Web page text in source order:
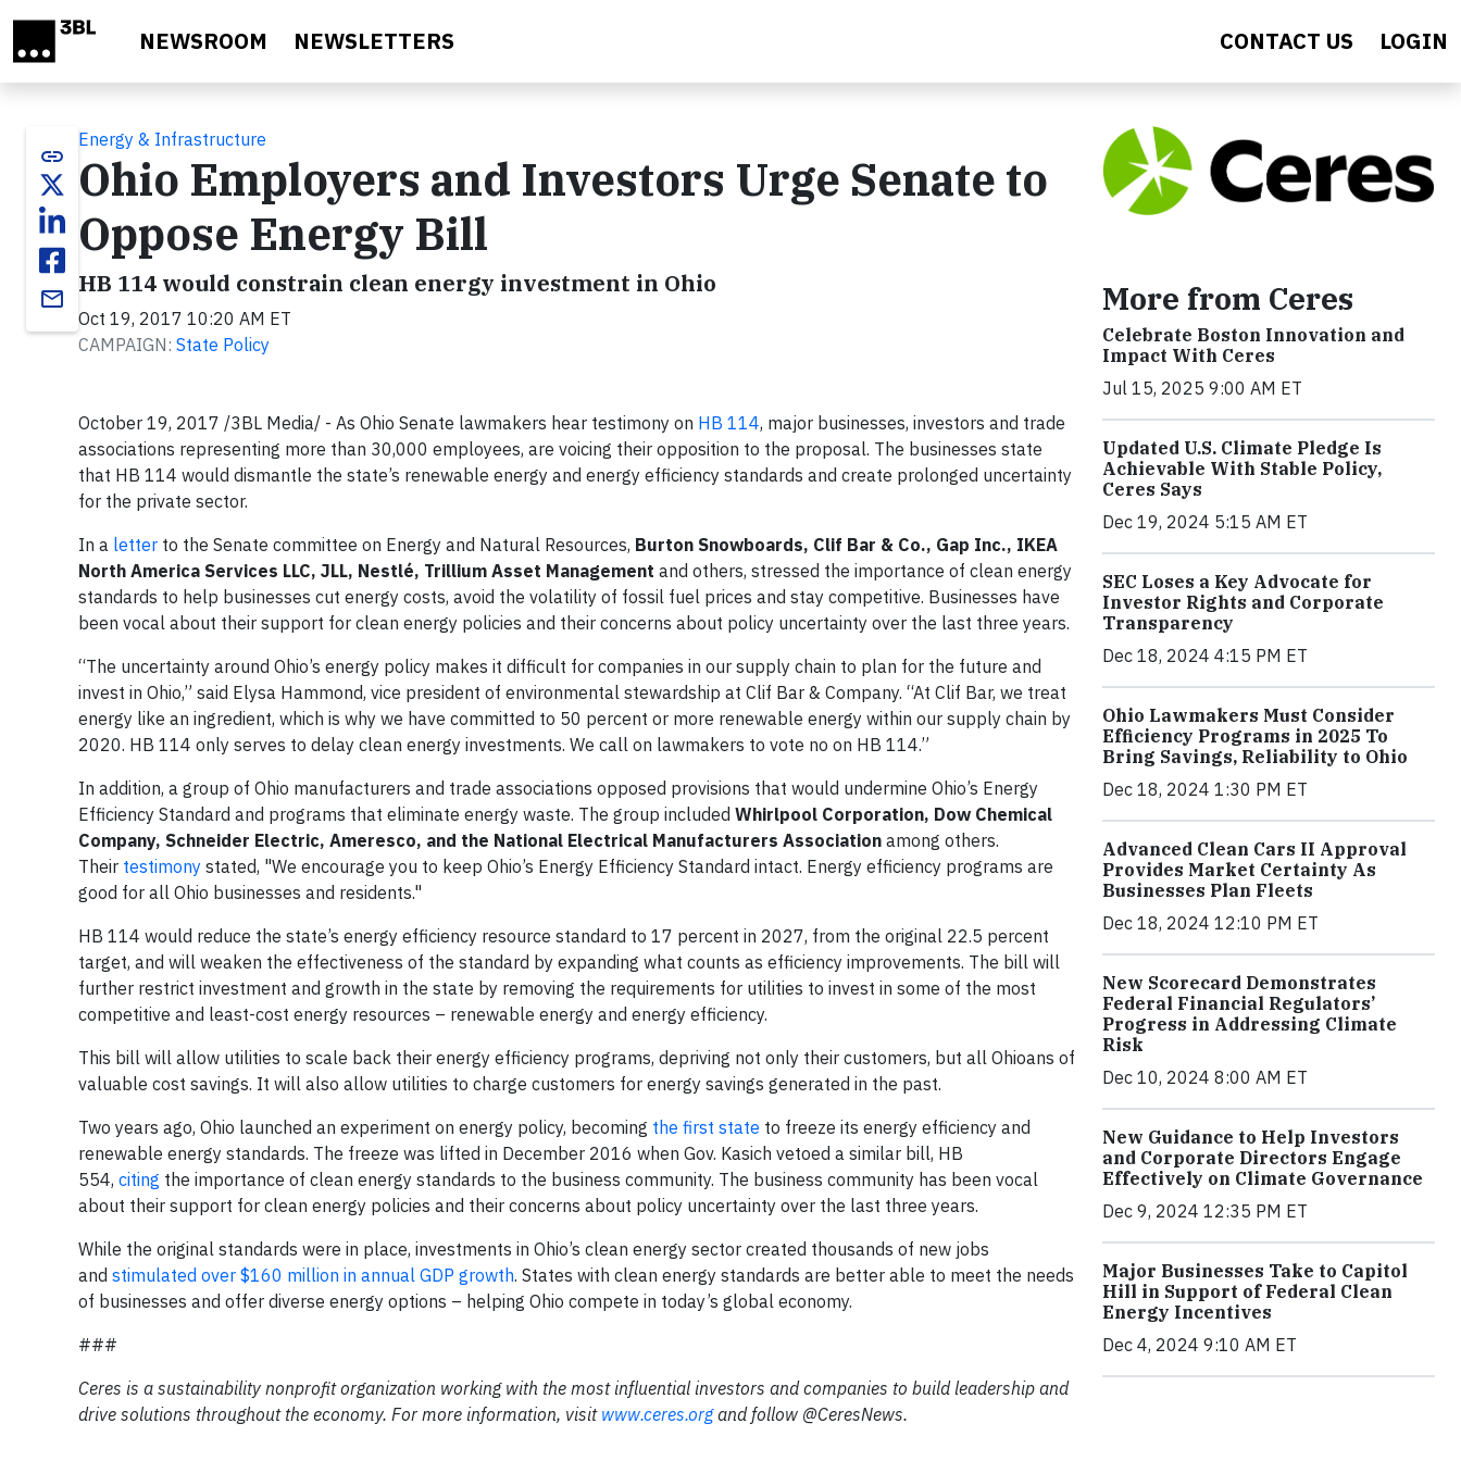
NEWSROOM NEWSLETTERS CONTACT US LOGIN
link
email
Energy & Infrastructure
Ohio Employers and Investors Urge Senate to
Oppose Energy Bill
HB 114 would constrain clean energy investment in Ohio
Oct 19, 2017 10:20 AM ET
CAMPAIGN: State Policy
October 19, 2017 /3BL Media/ - As Ohio Senate lawmakers hear testimony on HB 114, major businesses, investors and trade
associations representing more than 30,000 employees, are voicing their opposition to the proposal. The businesses state
that HB 114 would dismantle the state’s renewable energy and energy efficiency standards and create prolonged uncertainty
for the private sector.
In a letter to the Senate committee on Energy and Natural Resources, Burton Snowboards, Clif Bar & Co., Gap Inc., IKEA
North America Services LLC, JLL, Nestlé, Trillium Asset Management and others, stressed the importance of clean energy
standards to help businesses cut energy costs, avoid the volatility of fossil fuel prices and stay competitive. Businesses have
been vocal about their support for clean energy policies and their concerns about policy uncertainty over the last three years.
“The uncertainty around Ohio’s energy policy makes it difficult for companies in our supply chain to plan for the future and
invest in Ohio,” said Elysa Hammond, vice president of environmental stewardship at Clif Bar & Company. “At Clif Bar, we treat
energy like an ingredient, which is why we have committed to 50 percent or more renewable energy within our supply chain by
2020. HB 114 only serves to delay clean energy investments. We call on lawmakers to vote no on HB 114.”
In addition, a group of Ohio manufacturers and trade associations opposed provisions that would undermine Ohio’s Energy
Efficiency Standard and programs that eliminate energy waste. The group included Whirlpool Corporation, Dow Chemical
Company, Schneider Electric, Ameresco, and the National Electrical Manufacturers Association among others.
Their testimony stated, "We encourage you to keep Ohio’s Energy Efficiency Standard intact. Energy efficiency programs are
good for all Ohio businesses and residents."
HB 114 would reduce the state’s energy efficiency resource standard to 17 percent in 2027, from the original 22.5 percent
target, and will weaken the effectiveness of the standard by expanding what counts as efficiency improvements. The bill will
further restrict investment and growth in the state by removing the requirements for utilities to invest in some of the most
competitive and least-cost energy resources – renewable energy and energy efficiency.
This bill will allow utilities to scale back their energy efficiency programs, depriving not only their customers, but all Ohioans of
valuable cost savings. It will also allow utilities to charge customers for energy savings generated in the past.
Two years ago, Ohio launched an experiment on energy policy, becoming the first state to freeze its energy efficiency and
renewable energy standards. The freeze was lifted in December 2016 when Gov. Kasich vetoed a similar bill, HB
554, citing the importance of clean energy standards to the business community. The business community has been vocal
about their support for clean energy policies and their concerns about policy uncertainty over the last three years.
While the original standards were in place, investments in Ohio’s clean energy sector created thousands of new jobs
and stimulated over $160 million in annual GDP growth. States with clean energy standards are better able to meet the needs
of businesses and offer diverse energy options – helping Ohio compete in today’s global economy.
###
Ceres is a sustainability nonprofit organization working with the most influential investors and companies to build leadership and
drive solutions throughout the economy. For more information, visitwww.ceres.organd follow @CeresNews.
More from Ceres
Celebrate Boston Innovation and
Impact With Ceres
Jul 15, 2025 9:00 AM ET
Updated U.S. Climate Pledge Is
Achievable With Stable Policy,
Ceres Says
Dec 19, 2024 5:15 AM ET
SEC Loses a Key Advocate for
Investor Rights and Corporate
Transparency
Dec 18, 2024 4:15 PM ET
Ohio Lawmakers Must Consider
Efficiency Programs in 2025 To
Bring Savings, Reliability to Ohio
Dec 18, 2024 1:30 PM ET
Advanced Clean Cars II Approval
Provides Market Certainty As
Businesses Plan Fleets
Dec 18, 2024 12:10 PM ET
New Scorecard Demonstrates
Federal Financial Regulators’
Progress in Addressing Climate
Risk
Dec 10, 2024 8:00 AM ET
New Guidance to Help Investors
and Corporate Directors Engage
Effectively on Climate Governance
Dec 9, 2024 12:35 PM ET
Major Businesses Take to Capitol
Hill in Support of Federal Clean
Energy Incentives
Dec 4, 2024 9:10 AM ET